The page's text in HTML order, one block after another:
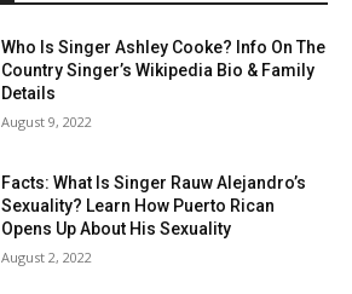
Who Is Singer Ashley Cooke? Info On The
Country Singer’s Wikipedia Bio & Family
Details
August 9, 2022
Facts: What Is Singer Rauw Alejandro’s
Sexuality? Learn How Puerto Rican
Opens Up About His Sexuality
August 2, 2022